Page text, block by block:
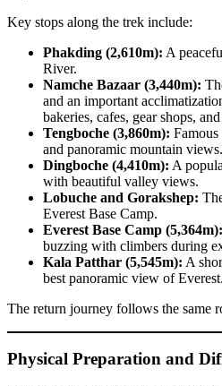
Key stops along the trek include:
Phakding (2,610m): A
River.
Namche Bazaar (3,440m):
and an important
bakeries, cafes, gear shops,
Tengboche (3,860m):
and panoramic mountain views.
Dingboche (4,410m): A
with beautiful valley views.
Lobuche and Gorakshep:
Everest Base Camp.
Everest Base Camp (5,364m):
buzzing with climbers during
Kala Patthar (5,545m): A
best panoramic view of Everest.
The return journey follows the same
Physical Preparation and